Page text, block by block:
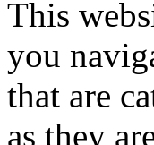
This
you
that are
as they